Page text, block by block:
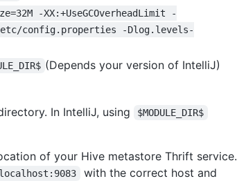
-XX:+UseGCOverheadLimit -
config.properties -Dlog.levels-
(Depends your version of IntelliJ)
In IntelliJ, using $MODULE_DIR$
of your Hive metastore Thrift service.
localhost:9083
with the correct host and